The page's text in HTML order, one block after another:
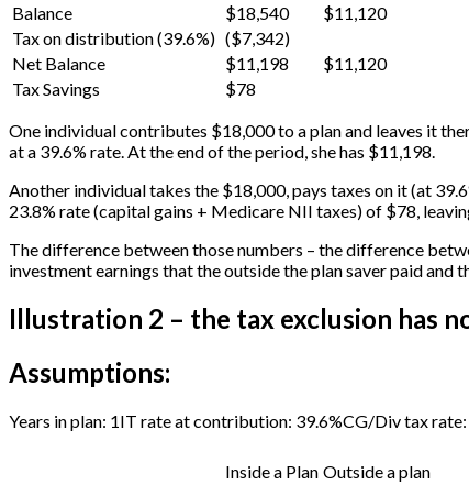
Balance
$18,540
$11,120
Tax on distribution (39.6%) ($7,342)
Net Balance
$11,198
$11,120
Tax Savings
$78
One individual contributes $18,000 to a plan and leaves it
at a 39.6% rate. At the end of the period, she has $11,198.
Another individual takes the $18,000, pays taxes on it (at
23.8% rate (capital gains + Medicare NII taxes) of $78,
The difference between those numbers – the difference
investment earnings that the outside the plan saver paid and
Illustration 2 – the tax exclusion has
Assumptions:
Years in plan: 1IT rate at contribution: 39.6%CG/Div tax rate:
Inside a Plan Outside a plan